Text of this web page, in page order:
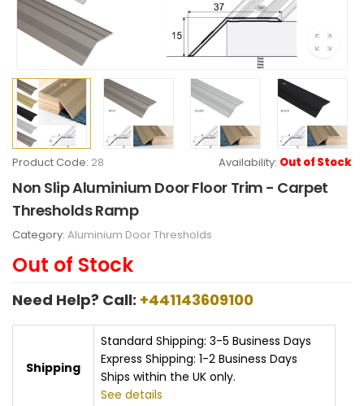
Product Code: 28 Availability: Out of Stock
Non Slip Aluminium Door Floor Trim - Carpet
Thresholds Ramp
Category: Aluminium Door Thresholds
Out of Stock
Need Help? Call: +441143609100
Shipping
Standard Shipping: 3-5 Business Days
Express Shipping: 1-2 Business Days
Ships within the UK only.
See details